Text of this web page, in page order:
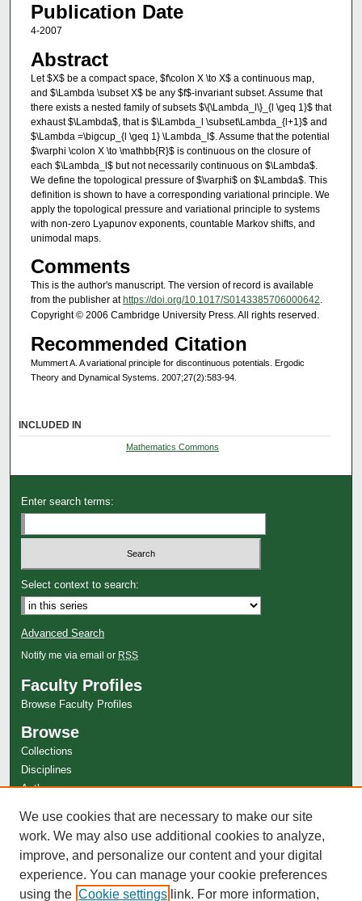
Publication Date
4-2007
Abstract
Let $X$ be a compact space, $f\colon X \to X$ a continuous map,
and $\Lambda \subset X$ be any $f$-invariant subset. Assume that
there exists a nested family of subsets $\{\Lambda_l\}_{l \geq 1}$ that
exhaust $\Lambda$, that is $\Lambda_l \subset\Lambda_{l+1}$ and
$\Lambda =\bigcup_{l \geq 1} \Lambda_l$. Assume that the potential
$\varphi \colon X \to \mathbb{R}$ is continuous on the closure of
each $\Lambda_l$ but not necessarily continuous on $\Lambda$.
We define the topological pressure of $\varphi$ on $\Lambda$. This
definition is shown to have a corresponding variational principle. We
apply the topological pressure and variational principle to systems
with non-zero Lyapunov exponents, countable Markov shifts, and
unimodal maps.
Comments
This is the author's manuscript. The version of record is available
from the publisher at https://doi.org/10.1017/S0143385706000642.
Copyright © 2006 Cambridge University Press. All rights reserved.
Recommended Citation
Mummert A. A variational principle for discontinuous potentials. Ergodic
Theory and Dynamical Systems. 2007;27(2):583-94.
INCLUDED IN
Mathematics Commons
Enter search terms:
Select context to search:
Advanced Search
Notify me via email or RSS
Faculty Profiles
Browse Faculty Profiles
Browse
Collections
Disciplines
Authors
Author Corner
Author FAQ
We use cookies that are necessary to make our site
work. We may also use additional cookies to analyze,
improve, and personalize our content and your digital
experience. You can manage your cookie preferences
using the Cookie settings link. For more information,